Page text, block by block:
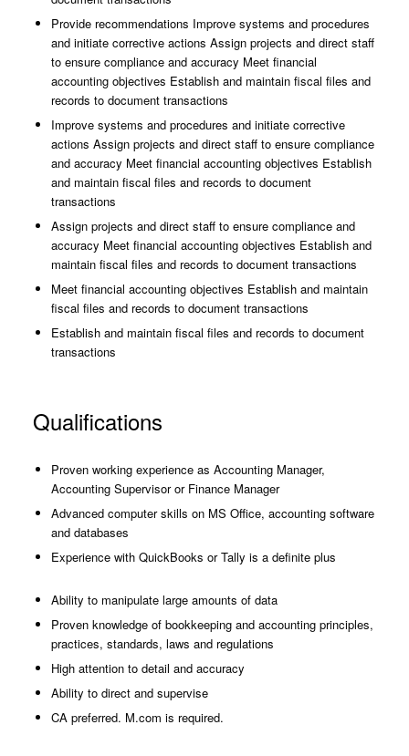
Provide recommendations Improve systems and procedures
and initiate corrective actions Assign projects and direct staff
to ensure compliance and accuracy Meet financial
accounting objectives Establish and maintain fiscal files and
records to document transactions
Improve systems and procedures and initiate corrective
actions Assign projects and direct staff to ensure compliance
and accuracy Meet financial accounting objectives Establish
and maintain fiscal files and records to document
transactions
Assign projects and direct staff to ensure compliance and
accuracy Meet financial accounting objectives Establish and
maintain fiscal files and records to document transactions
Meet financial accounting objectives Establish and maintain
fiscal files and records to document transactions
Establish and maintain fiscal files and records to document
transactions
Qualifications
Proven working experience as Accounting Manager,
Accounting Supervisor or Finance Manager
Advanced computer skills on MS Office, accounting software
and databases
Experience with QuickBooks or Tally is a definite plus
Ability to manipulate large amounts of data
Proven knowledge of bookkeeping and accounting principles,
practices, standards, laws and regulations
High attention to detail and accuracy
Ability to direct and supervise
CA preferred. M.com is required.